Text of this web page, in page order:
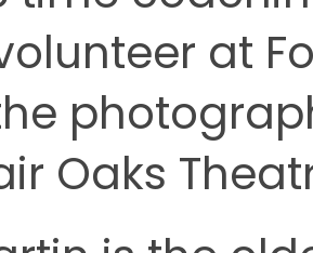
at
Oaks